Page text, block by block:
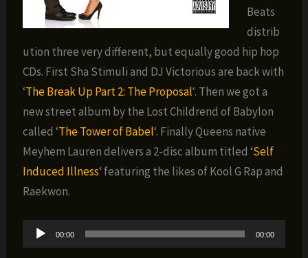
Beats
distrib
ution three very different, but equally good hip hop
CDs. First Sha Stimuli and DJ Victorious are back with
‘The Break Up Part 2: The Proposal‘. Then we got a
new street album by the Lost Childrend of Babylon
called ‘The Tower of Babel‘. Finally Queens native
Meyhem Lauren delivers a 2-disc album titled ‘Self
Induced Illness‘ featuring the likes of Kool G Rap and
Raekwon.
Audio
Player
00:00 00:00